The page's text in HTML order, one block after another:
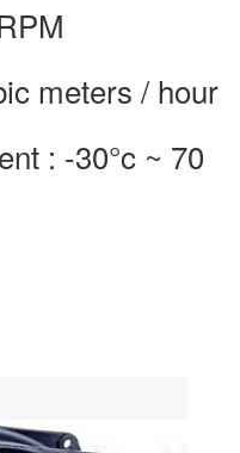
meters / hour
: -30°c ~ 70